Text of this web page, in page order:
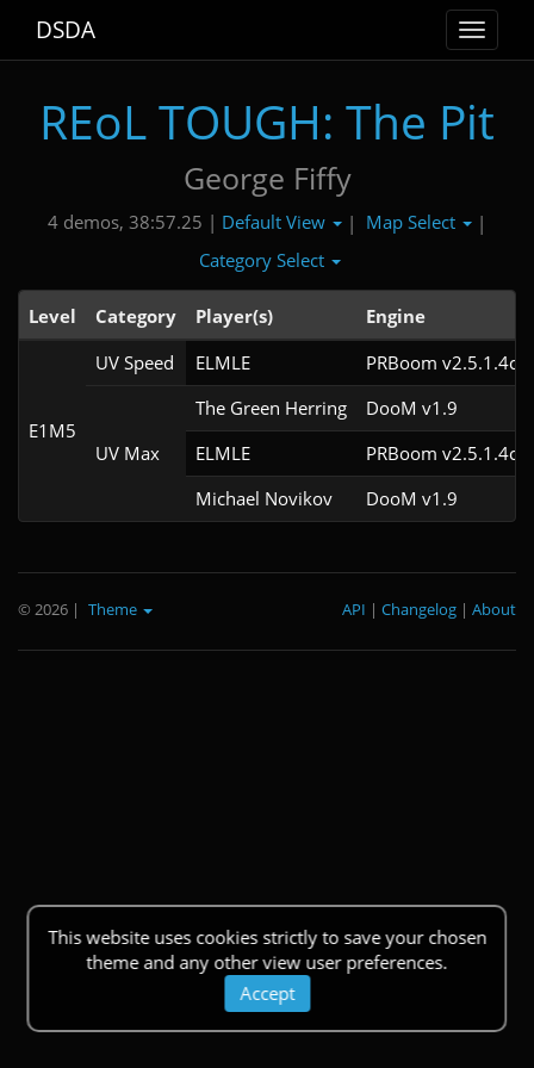
Toggle
DSDA
REoL TOUGH: The Pit
George Fiffy
4 demos, 38:57.25 | Default View | Map Select
|
Category Select
Level Category Player(s) Engine
E1M5
UV Speed ELMLE PRBoom v2.5.1.4cl3
UV Max
The Green Herring
DooM v1.9
ELMLE
PRBoom v2.5.1.4cl3
Michael Novikov
DooM v1.9
This website uses cookies strictly to save your chosen
theme and any other view user preferences.
Accept
© 2026 | Theme About
|
Changelog
|
API